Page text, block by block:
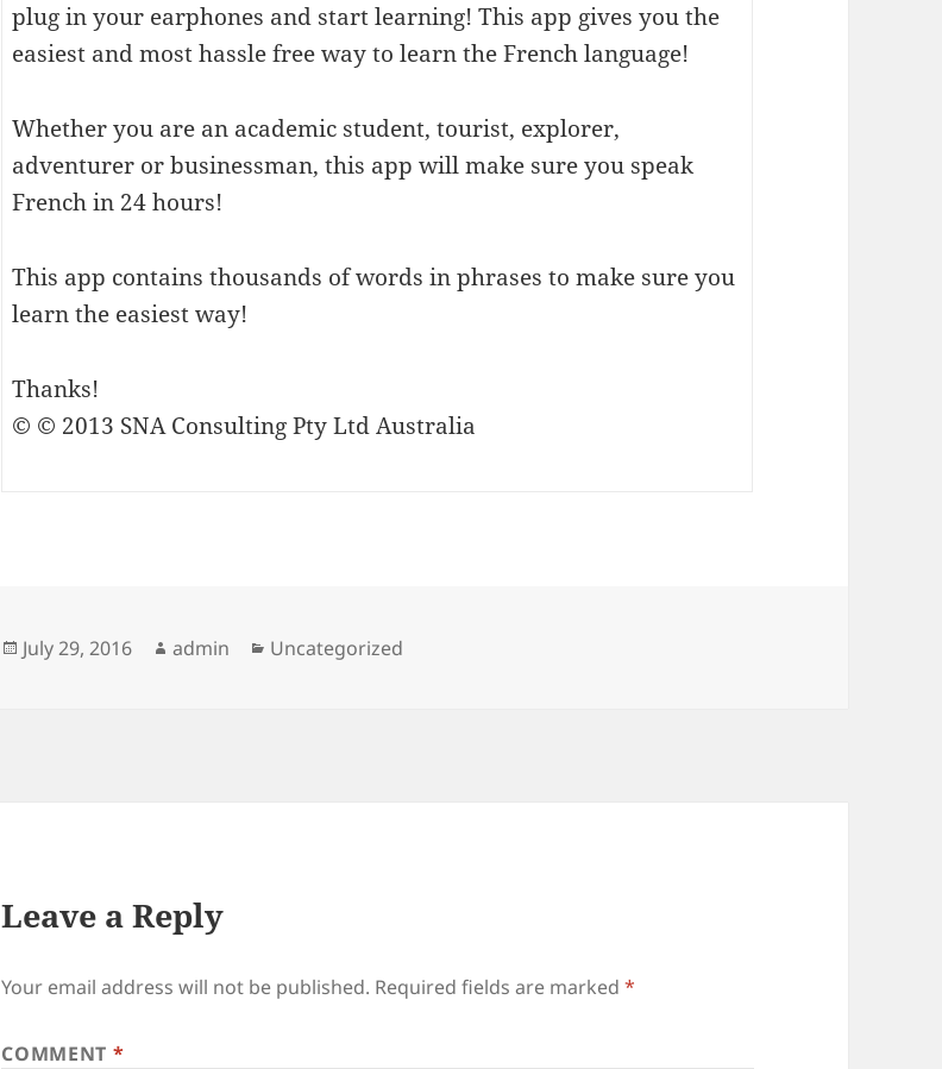
plug in your earphones and start learning! This app gives you the
easiest and most hassle free way to learn the French language!
Whether you are an academic student, tourist, explorer,
adventurer or businessman, this app will make sure you speak
French in 24 hours!
This app contains thousands of words in phrases to make sure you
learn the easiest way!
Thanks!
© © 2013 SNA Consulting Pty Ltd Australia
Posted
July 29, 2016 Author
admin Categories
Uncategorized
Leave a Reply
Your email address will not be published. Required fields are marked*
COMMENT *